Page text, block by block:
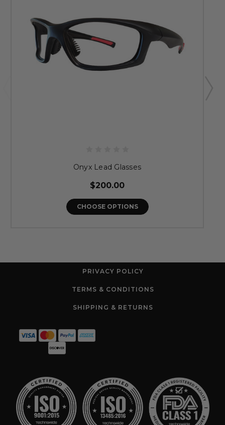
Onyx Lead Glasses
$200.00
CHOOSE OPTIONS
PRIVACY POLICY
TERMS & CONDITIONS
SHIPPING & RETURNS